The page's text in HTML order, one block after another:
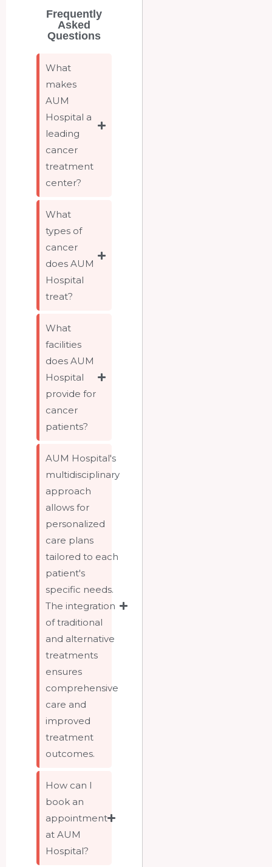
Frequently
Asked
Questions
What
makes
AUM
Hospital a
leading
cancer
treatment
center?
What
types of
cancer
does AUM
Hospital
treat?
What
facilities
does AUM
Hospital
provide for
cancer
patients?
AUM Hospital's
multidisciplinary
approach
allows for
personalized
care plans
tailored to each
patient's
specific needs.
The integration
of traditional
and alternative
treatments
ensures
comprehensive
care and
improved
treatment
outcomes.
How can I
book an
appointment
at AUM
Hospital?